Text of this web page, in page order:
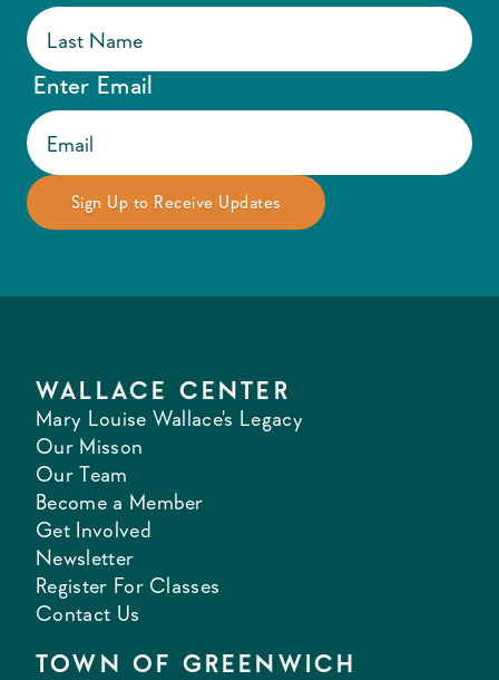
Enter Email
WALLACE CENTER
Mary Louise Wallace's Legacy
Our Misson
Our Team
Become a Member
Get Involved
Newsletter
Register For Classes
Contact Us
TOWN OF GREENWICH